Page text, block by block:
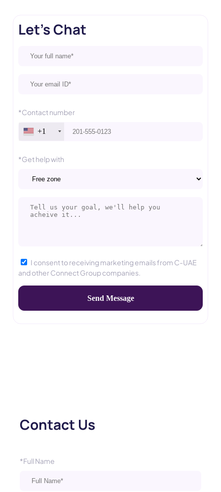
Let's Chat
*Contact number
+1
*Get help with
I consent to receiving marketing emails from C-UAE
and other Connect Group companies.
Contact Us
*Full Name